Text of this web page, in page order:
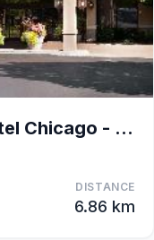
DoubleTree by Hilton Hotel Chicago - Alsip
DISTANCE
6.86 km